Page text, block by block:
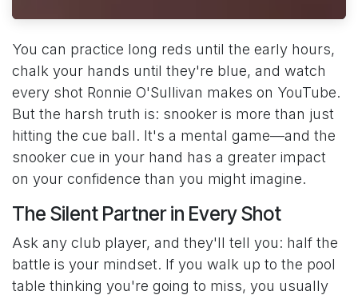
You can practice long reds until the early hours,
chalk your hands until they're blue, and watch
every shot Ronnie O'Sullivan makes on YouTube.
But the harsh truth is: snooker is more than just
hitting the cue ball. It's a mental game—and the
snooker cue in your hand has a greater impact
on your confidence than you might imagine.
The Silent Partner in Every Shot
Ask any club player, and they'll tell you: half the
battle is your mindset. If you walk up to the pool
table thinking you're going to miss, you usually